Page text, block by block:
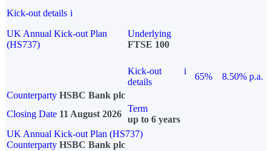
Kick-out details i
UK Annual Kick-out Plan
(HS737)
Underlying
FTSE 100
Kick-out
details
i
65%
8.50% p.a.
Counterparty HSBC Bank plc
Closing Date 11 August 2026
Term
up to 6 years
UK Annual Kick-out Plan (HS737)
Counterparty HSBC Bank plc